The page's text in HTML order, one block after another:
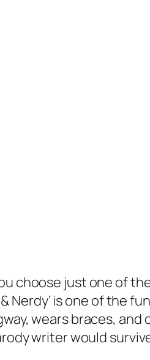
just one of the
& Nerdy’ is one of the
wears braces, and
writer would